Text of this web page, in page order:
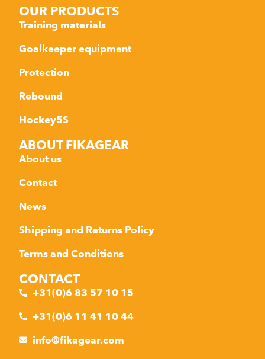
OUR PRODUCTS
Training materials
Goalkeeper equipment
Protection
Rebound
Hockey5S
ABOUT FIKAGEAR
About us
Contact
News
Shipping and Returns Policy
Terms and Conditions
CONTACT
+31(0)6 83 57 10 15
+31(0)6 11 41 10 44
info@fikagear.com